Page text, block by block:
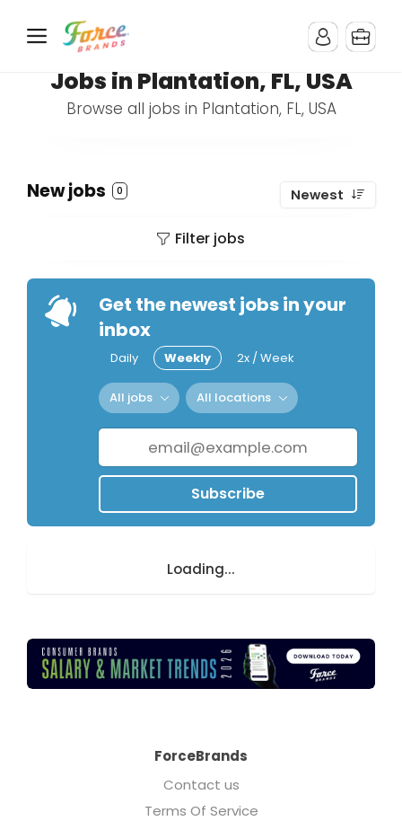
Jobs in Plantation, FL, USA
Browse all jobs in Plantation, FL, USA
New jobs 0 Newest
Filter jobs
Get the newest jobs in your
inbox
Daily Weekly 2x / Week
All jobs All locations
Subscribe
Loading...
ForceBrands
Contact us
Terms Of Service